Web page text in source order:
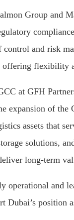
Group and
and risk
offering flexibility
at GFH
expansion of
assets that
solutions,
long-term
operational and
Dubai’s position